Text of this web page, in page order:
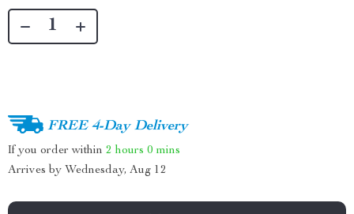
FREE 4-Day Delivery
If you order within 2 hours 0 mins
Arrives by Wednesday, Aug 12